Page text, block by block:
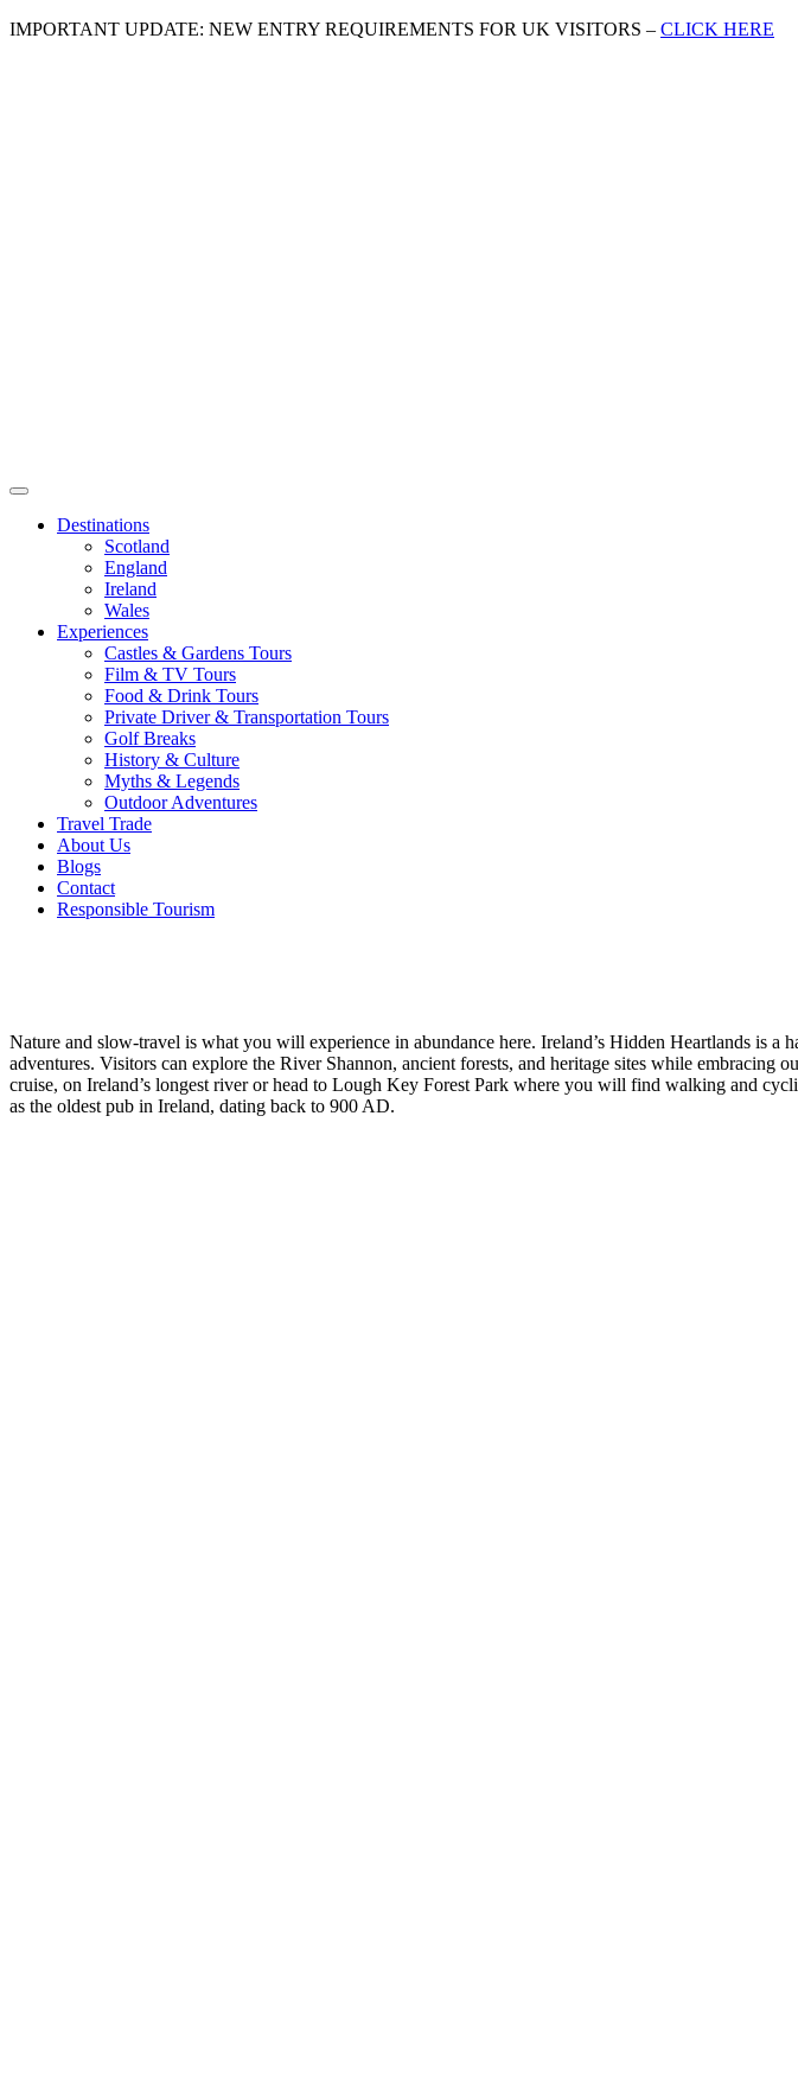
IMPORTANT UPDATE: NEW ENTRY REQUIREMENTS FOR UK VISITORS – CLICK HERE
Destinations
Scotland
England
Ireland
Wales
Experiences
Castles & Gardens Tours
Film & TV Tours
Food & Drink Tours
Private Driver & Transportation Tours
Golf Breaks
History & Culture
Myths & Legends
Outdoor Adventures
Travel Trade
About Us
Blogs
Contact
Responsible Tourism
Nature and slow-travel is what you will experience in abundance here. Ireland’s Hidden Heartlands is
adventures. Visitors can explore the River Shannon, ancient forests, and heritage sites while
cruise, on Ireland’s longest river or head to Lough Key Forest Park where you will find walking and
as the oldest pub in Ireland, dating back to 900 AD.